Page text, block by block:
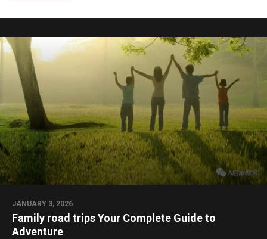
JANUARY 3, 2026
Family road trips Your Complete Guide to
Adventure